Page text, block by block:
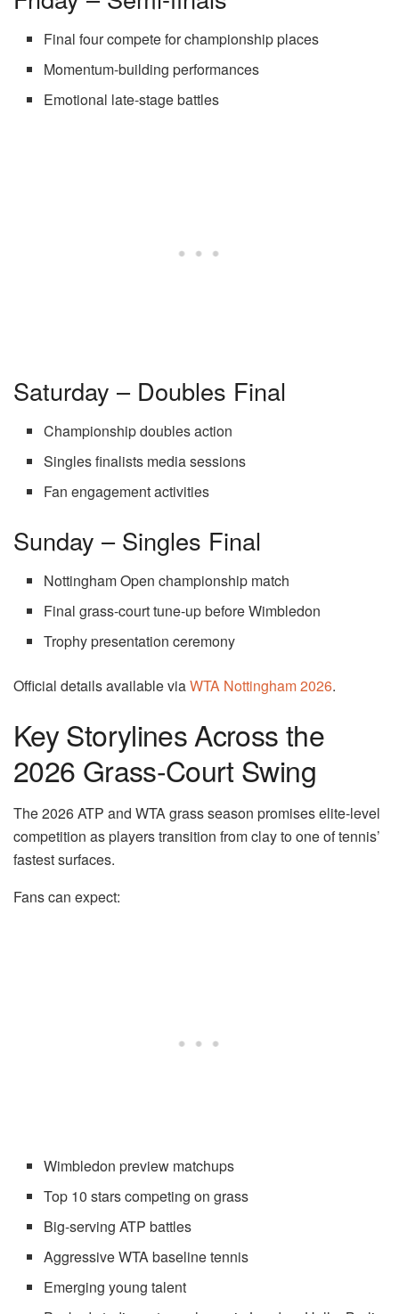
Final four compete for championship places
Momentum-building performances
Emotional late-stage battles
Saturday – Doubles Final
Championship doubles action
Singles finalists media sessions
Fan engagement activities
Sunday – Singles Final
Nottingham Open championship match
Final grass-court tune-up before Wimbledon
Trophy presentation ceremony
Official details available viaWTA Nottingham 2026.
Key Storylines Across the
2026 Grass-Court Swing
The 2026 ATP and WTA grass season promises elite-level
competition as players transition from clay to one of tennis’
fastest surfaces.
Fans can expect:
Wimbledon preview matchups
Top 10 stars competing on grass
Big-serving ATP battles
Aggressive WTA baseline tennis
Emerging young talent